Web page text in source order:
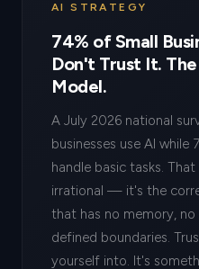
AI STRATEGY
74% of Small
Don't Trust It.
Model.
A July 2026 national
businesses use AI
handle basic tasks.
irrational — it's the
that has no memory,
defined boundaries.
yourself into. It's